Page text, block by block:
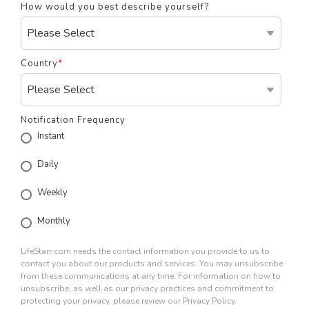
How would you best describe yourself?
Country*
Notification Frequency
Instant
Daily
Weekly
Monthly
LifeStarr.com needs the contact information you provide to us to
contact you about our products and services. You may unsubscribe
from these communications at any time. For information on how to
unsubscribe, as well as our privacy practices and commitment to
protecting your privacy, please review our Privacy Policy.